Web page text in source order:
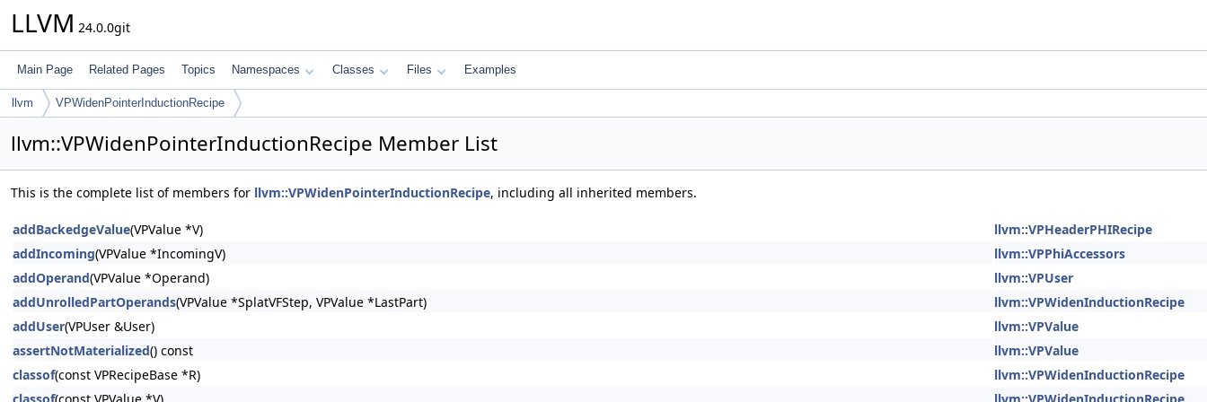
LLVM 24.0.0git
Main Page Related Pages Topics Namespaces Classes Files Examples
llvm VPWidenPointerInductionRecipe
llvm::VPWidenPointerInductionRecipe Member List
This is the complete list of members for llvm::VPWidenPointerInductionRecipe, including all inherited members.
addBackedgeValue(VPValue *V)
llvm::VPHeaderPHIRecipe
addIncoming(VPValue *IncomingV)
llvm::VPPhiAccessors
addOperand(VPValue *Operand)
llvm::VPUser
addUnrolledPartOperands(VPValue *SplatVFStep, VPValue *LastPart)
llvm::VPWidenInductionRecipe
addUser(VPUser &User)
llvm::VPValue
assertNotMaterialized() const
llvm::VPValue
classof(const VPRecipeBase *R)
llvm::VPWidenInductionRecipe